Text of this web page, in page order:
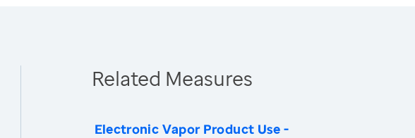
Related Measures
Electronic Vapor Product Use -